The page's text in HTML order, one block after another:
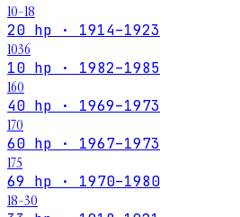
10-18
20 hp · 1914–1923
1036
10 hp · 1982–1985
160
40 hp · 1969–1973
170
60 hp · 1967–1973
175
69 hp · 1970–1980
18-30